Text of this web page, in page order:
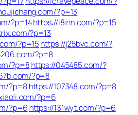
?p=13
?p=14https://i8inn.com/?p=15
?p=13
?p=15https://j25bvc.com/?
?p=8
?p=8https://045485.com/?
?p=8
?p=8https://107348.com/?p=8
?p=6
?p=6 https://131wyt.com/?p=6